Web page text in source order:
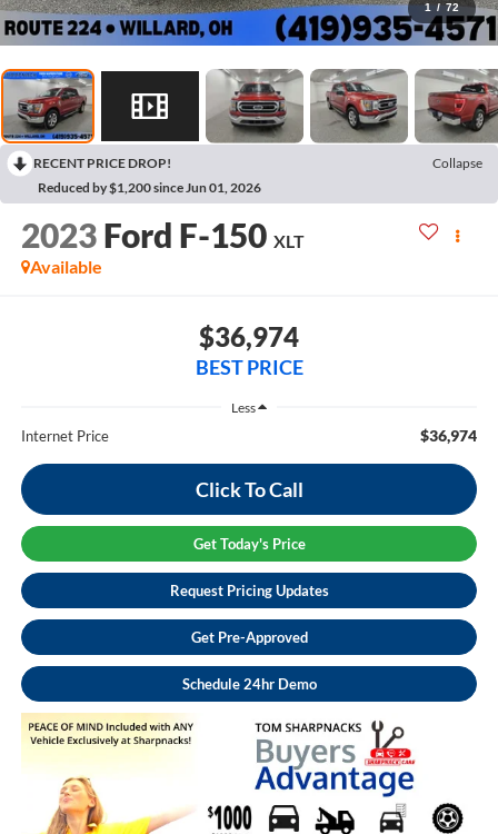
1 / 72
RECENT PRICE DROP!
Collapse
Reduced by $1,200 since Jun 01, 2026
2023 Ford F-150 XLT
Available
$36,974
BEST PRICE
Less
Internet Price $36,974
Click To Call
Get Today's Price
Request Pricing Updates
Get Pre-Approved
Schedule 24hr Demo